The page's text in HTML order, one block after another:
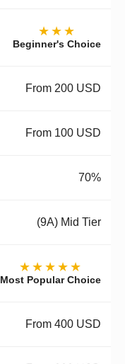
★★★
Beginner's Choice
From 200 USD
From 100 USD
70%
(9A) Mid Tier
★★★★★
Most Popular Choice
From 400 USD